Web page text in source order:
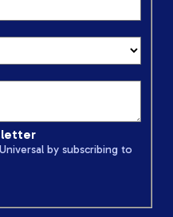
by subscribing to